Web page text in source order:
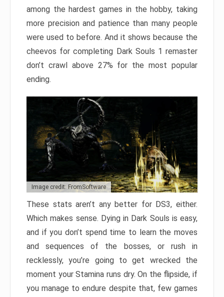
among the hardest games in the hobby, taking
more precision and patience than many people
were used to before. And it shows because the
cheevos for completing Dark Souls 1 remaster
don’t crawl above 27% for the most popular
ending.
Image credit: FromSoftware
These stats aren’t any better for DS3, either.
Which makes sense. Dying in Dark Souls is easy,
and if you don’t spend time to learn the moves
and sequences of the bosses, or rush in
recklessly, you’re going to get wrecked the
moment your Stamina runs dry. On the flipside, if
you manage to endure despite that, few games